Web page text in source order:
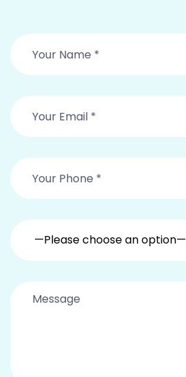
—Please choose an option—